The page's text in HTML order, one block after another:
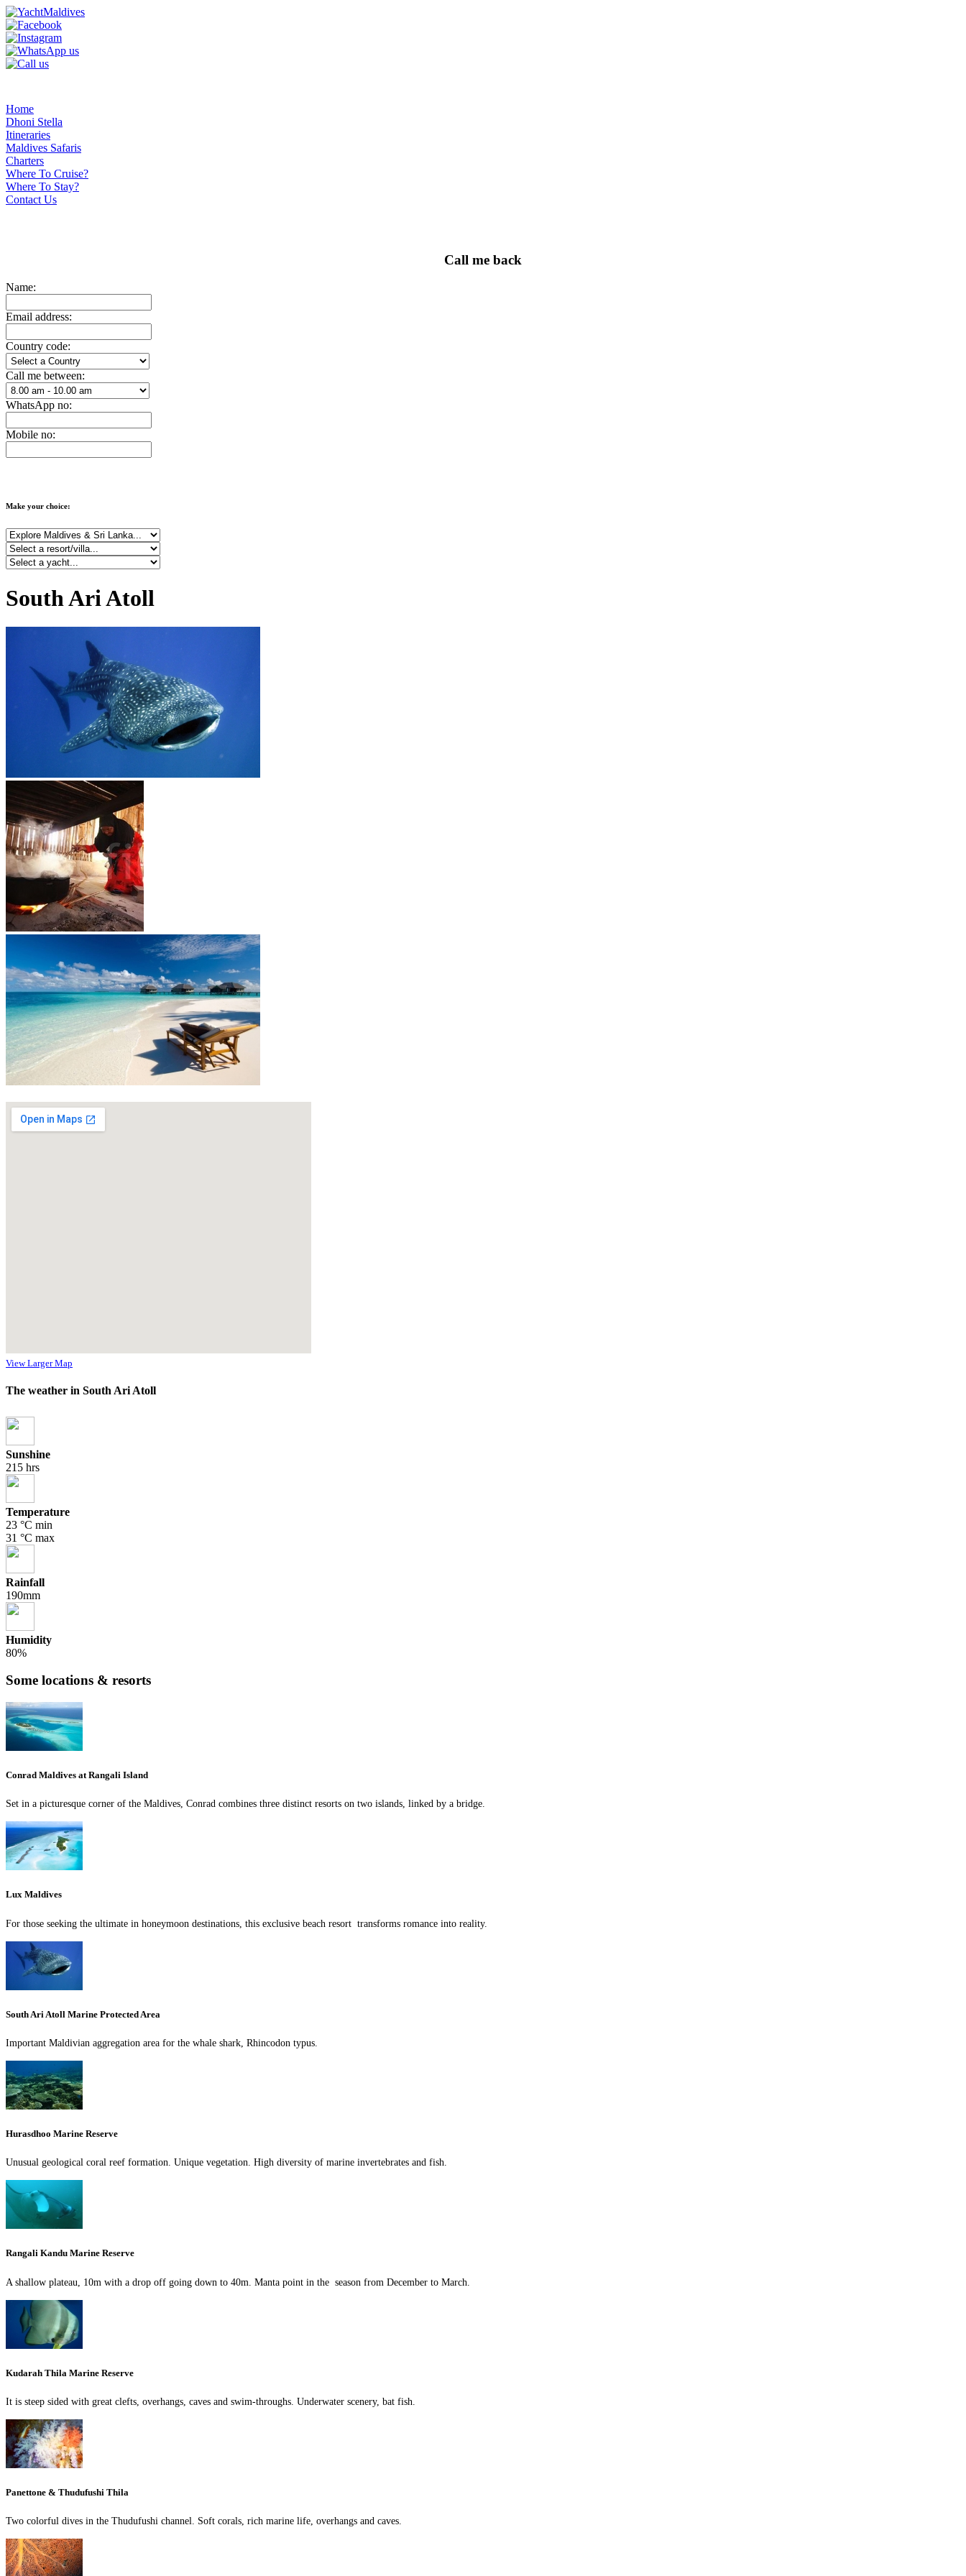
Home
Dhoni Stella
Itineraries
Maldives Safaris
Charters
Where To Cruise?
Where To Stay?
Contact Us
Call me back
Name:
Email address:
Country code:
Call me between:
WhatsApp no:
Mobile no:
Make your choice:
South Ari Atoll
View Larger Map
The weather in South Ari Atoll
Sunshine
215 hrs
Temperature
23 °C min
31 °C max
Rainfall
190mm
Humidity
80%
Some locations & resorts
Conrad Maldives at Rangali Island
Set in a picturesque corner of the Maldives, Conrad combines three distinct resorts on two islands, linked by a bridge.
Lux Maldives
For those seeking the ultimate in honeymoon destinations, this exclusive beach resort transforms romance into reality.
South Ari Atoll Marine Protected Area
Important Maldivian aggregation area for the whale shark, Rhincodon typus.
Hurasdhoo Marine Reserve
Unusual geological coral reef formation. Unique vegetation. High diversity of marine invertebrates and fish.
Rangali Kandu Marine Reserve
A shallow plateau, 10m with a drop off going down to 40m. Manta point in the season from December to March.
Kudarah Thila Marine Reserve
It is steep sided with great clefts, overhangs, caves and swim-throughs. Underwater scenery, bat fish.
Panettone & Thudufushi Thila
Two colorful dives in the Thudufushi channel. Soft corals, rich marine life, overhangs and caves.